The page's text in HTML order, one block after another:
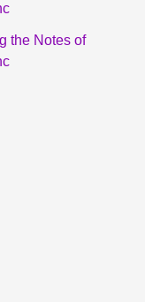
the Notes of